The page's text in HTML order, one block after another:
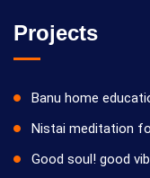
Projects
Banu home
Nistai meditation
Good soul! good